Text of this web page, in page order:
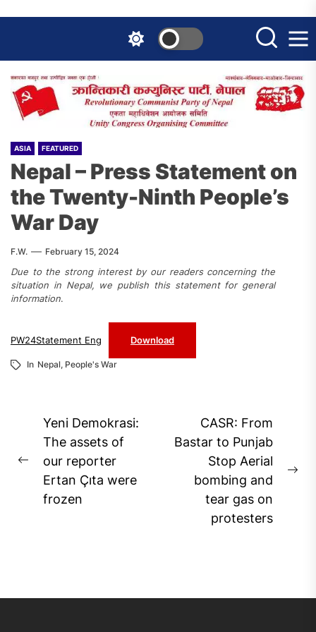
the
content
ASIA FEATURED
Nepal – Press Statement on
the Twenty-Ninth People’s
War Day
F.W. February 15, 2024
Due to the strong interest by our readers concerning the
situation in Nepal, we publish this statement for general
information.
PW24Statement Eng Download
In Nepal, People's War
Post
navigation
Previous
post:
Yeni Demokrasi:
The assets of
our reporter
Ertan Çıta were
frozen
CASR: From
Bastar to Punjab
Stop Aerial
bombing and
tear gas on
protesters